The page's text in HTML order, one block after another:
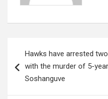
navigation
Hawks have arrested
with the murder of 5-
Soshanguve